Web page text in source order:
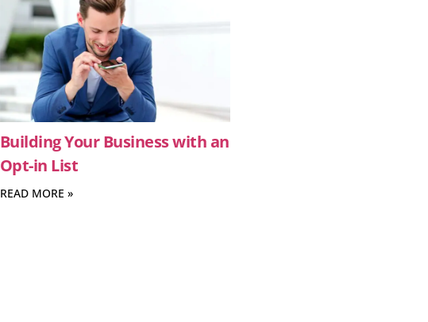
Building Your Business with an
Opt-in List
READ MORE »